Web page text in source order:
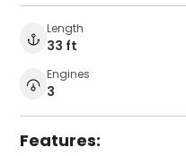
Length
33 ft
Engines
3
Features: